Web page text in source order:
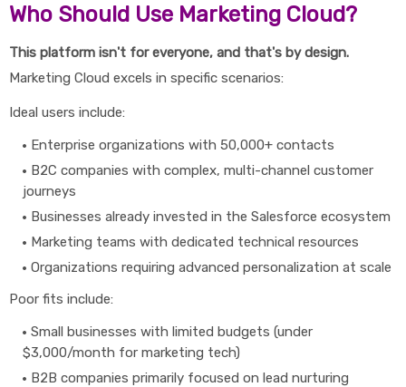
Who Should Use Marketing Cloud?
This platform isn't for everyone, and that's by design.
Marketing Cloud excels in specific scenarios:
Ideal users include:
Enterprise organizations with 50,000+ contacts
B2C companies with complex, multi-channel customer
journeys
Businesses already invested in the Salesforce ecosystem
Marketing teams with dedicated technical resources
Organizations requiring advanced personalization at scale
Poor fits include:
Small businesses with limited budgets (under
$3,000/month for marketing tech)
B2B companies primarily focused on lead nurturing